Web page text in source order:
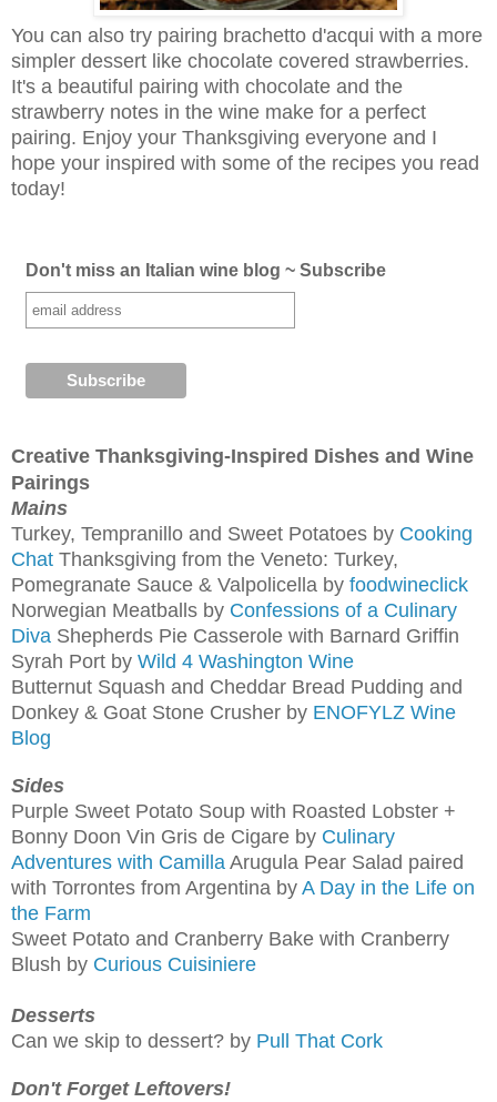
You can also try pairing brachetto d'acqui with a more
simpler dessert like chocolate covered strawberries.
It's a beautiful pairing with chocolate and the
strawberry notes in the wine make for a perfect
pairing. Enjoy your Thanksgiving everyone and I
hope your inspired with some of the recipes you read
today!
Don't miss an Italian wine blog ~ Subscribe
Creative Thanksgiving-Inspired Dishes and Wine
Pairings
Mains
Turkey, Tempranillo and Sweet Potatoes by Cooking
Chat Thanksgiving from the Veneto: Turkey,
Pomegranate Sauce & Valpolicella by foodwineclick
Norwegian Meatballs by Confessions of a Culinary
Diva Shepherds Pie Casserole with Barnard Griffin
Syrah Port by Wild 4 Washington Wine
Butternut Squash and Cheddar Bread Pudding and
Donkey & Goat Stone Crusher by ENOFYLZ Wine
Blog
Sides
Purple Sweet Potato Soup with Roasted Lobster +
Bonny Doon Vin Gris de Cigare by Culinary
Adventures with Camilla Arugula Pear Salad paired
with Torrontes from Argentina by A Day in the Life on
the Farm
Sweet Potato and Cranberry Bake with Cranberry
Blush by Curious Cuisiniere
Desserts
Can we skip to dessert? by Pull That Cork
Don't Forget Leftovers!